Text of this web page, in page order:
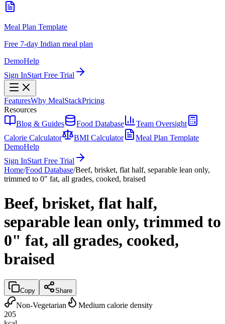
Meal Plan Template
Free 7-day Indian meal plan
DemoHelp
Sign InStart Free Trial
FeaturesWhy MealStackPricing
Resources
Blog & Guides
Food Database
Team Oversight
Calorie Calculator
BMI Calculator
Meal Plan Template
DemoHelp
Sign InStart Free Trial
Home/Food Database/Beef, brisket, flat half, separable lean only,
trimmed to 0" fat, all grades, cooked, braised
Beef, brisket, flat half,
separable lean only, trimmed to
0" fat, all grades, cooked,
braised
Copy Share
Non-Vegetarian
Medium calorie density
205